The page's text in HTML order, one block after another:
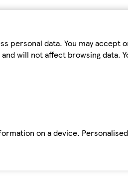
personal data. You may accept
will not affect browsing data.
on a device.